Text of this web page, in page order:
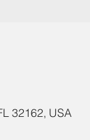
32162, USA